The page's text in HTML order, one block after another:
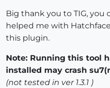
Big thank you to TIG, you
helped me with
this plugin.
Note: Running this tool
installed may crash
(not tested in ver 1.3.1 )